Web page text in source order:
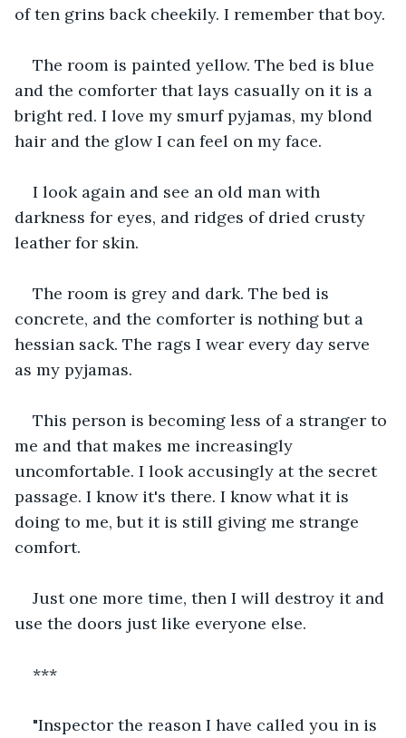
of ten grins back cheekily. I remember that boy.
The room is painted yellow. The bed is blue
and the comforter that lays casually on it is a
bright red. I love my smurf pyjamas, my blond
hair and the glow I can feel on my face.
I look again and see an old man with
darkness for eyes, and ridges of dried crusty
leather for skin.
The room is grey and dark. The bed is
concrete, and the comforter is nothing but a
hessian sack. The rags I wear every day serve
as my pyjamas.
This person is becoming less of a stranger to
me and that makes me increasingly
uncomfortable. I look accusingly at the secret
passage. I know it's there. I know what it is
doing to me, but it is still giving me strange
comfort.
Just one more time, then I will destroy it and
use the doors just like everyone else.
***
"Inspector the reason I have called you in is